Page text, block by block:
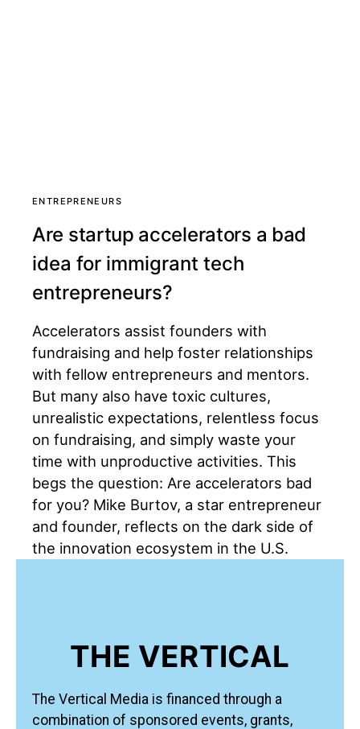
ENTREPRENEURS
Are startup accelerators a bad
idea for immigrant tech
entrepreneurs?
Accelerators assist founders with
fundraising and help foster relationships
with fellow entrepreneurs and mentors.
But many also have toxic cultures,
unrealistic expectations, relentless focus
on fundraising, and simply waste your
time with unproductive activities. This
begs the question: Are accelerators bad
for you? Mike Burtov, a star entrepreneur
and founder, reflects on the dark side of
the innovation ecosystem in the U.S.
THE VERTICAL
The Vertical Media is financed through a
combination of sponsored events, grants,